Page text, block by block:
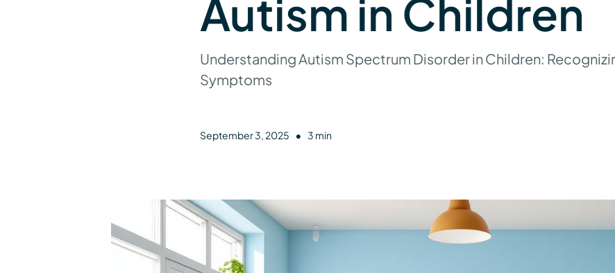
Autism in Children
Understanding Autism Spectrum Disorder in Children:
Symptoms
September 3, 2025 • 3 min